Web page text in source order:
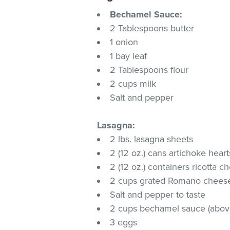
Bechamel Sauce:
2 Tablespoons butter
1 onion
1 bay leaf
2 Tablespoons flour
2 cups milk
Salt and pepper
Lasagna:
2 lbs. lasagna sheets
2 (12 oz.) cans artichoke
2 (12 oz.) containers ricotta
2 cups grated Romano
Salt and pepper to taste
2 cups bechamel sauce
3 eggs